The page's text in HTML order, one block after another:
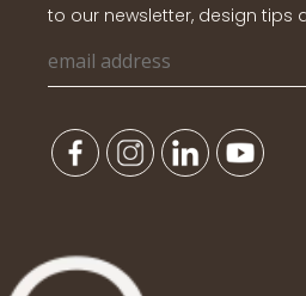
to our newsletter, design tips